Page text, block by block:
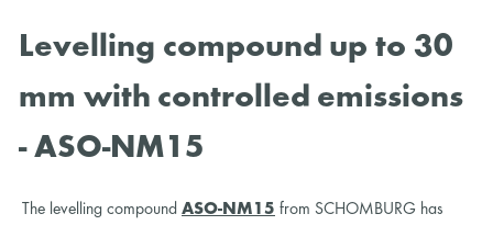
Levelling compound up to 30
mm with controlled emissions
- ASO-NM15
The levelling compound ASO-NM15 from SCHOMBURG has